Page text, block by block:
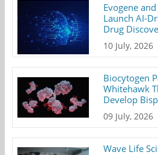
Evogene
Launch AI-
Drug
10 July, 2026
Biocytogen
Whitehawk
Develop
09 July, 2026
Wave Life